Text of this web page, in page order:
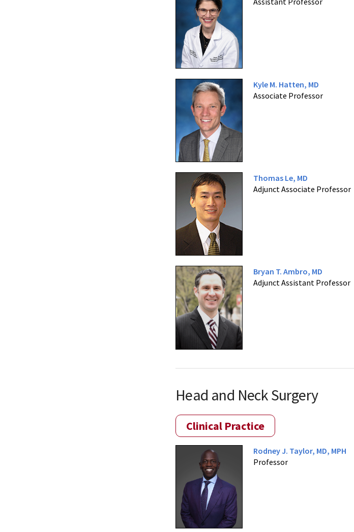
Kyle M. Hatten, MD
Associate Professor
Thomas Le, MD
Adjunct Associate Professor
Bryan T. Ambro, MD
Adjunct Assistant Professor
Head and Neck Surgery
Clinical Practice
Rodney J. Taylor, MD, MPH
Professor